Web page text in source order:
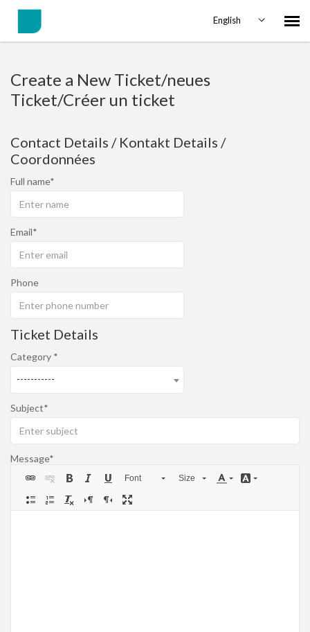
English
Submit Ticket
Knowledge Base
Login
Create a New Ticket/neues
Ticket/Créer un ticket
Contact Details / Kontakt Details /
Coordonnées
Full name
Email
Phone
Ticket Details
Category
-----------
Subject
Message
Font Size